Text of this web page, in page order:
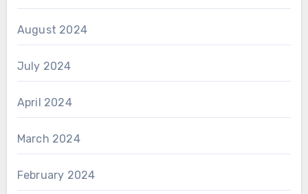
August 2024
July 2024
April 2024
March 2024
February 2024